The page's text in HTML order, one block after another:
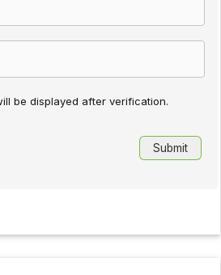
be displayed after verification.